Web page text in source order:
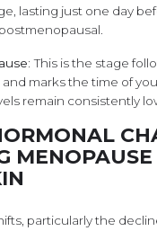
lasting just one day
This is the stage
marks the time of
remain consistently
particularly the